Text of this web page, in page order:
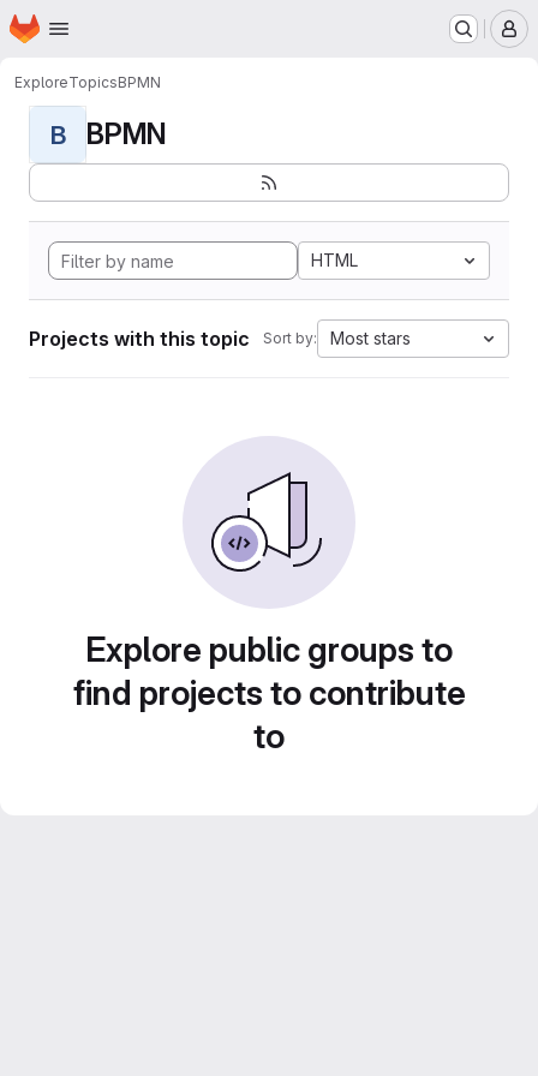
Skip to main content
Homepage
ExploreTopicsBPMN
B BPMN
HTML
Projects with this topic Sort by: Most stars
Explore public groups to
find projects to contribute
to